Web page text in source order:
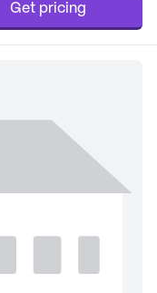
prof...
Get pricing